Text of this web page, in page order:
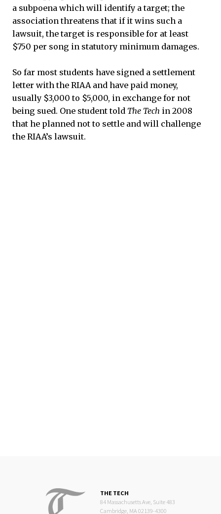
a subpoena which will identify a target; the
association threatens that if it wins such a
lawsuit, the target is responsible for at least
$750 per song in statutory minimum damages.
So far most students have signed a settlement
letter with the RIAA and have paid money,
usually $3,000 to $5,000, in exchange for not
being sued. One student told The Tech in 2008
that he planned not to settle and will challenge
the RIAA’s lawsuit.
THE TECH
84 Massachusetts Ave, Suite 483
Cambridge, MA 02139-4300